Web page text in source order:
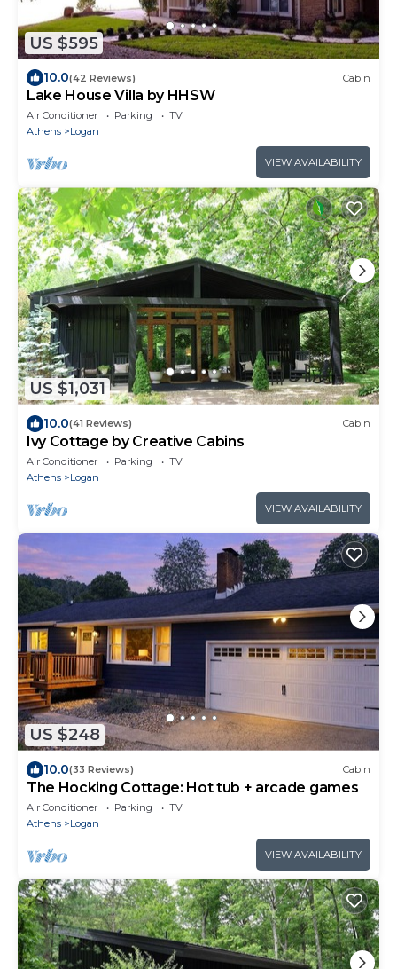
US $595
10.0(42 Reviews) Cabin
Lake House Villa by HHSW
Air Conditioner Parking
TV
Athens
Logan
VIEW AVAILABILITY
US $1,031
10.0(41 Reviews) Cabin
Ivy Cottage by Creative Cabins
Air Conditioner Parking
TV
Athens
Logan
VIEW AVAILABILITY
US $248
10.0(33 Reviews) Cabin
The Hocking Cottage: Hot tub + arcade games
Air Conditioner Parking
TV
Athens
Logan
VIEW AVAILABILITY